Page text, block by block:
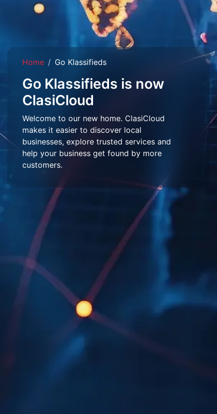
Home Go Klassifieds
Go Klassifieds is now
ClasiCloud
Welcome to our new home. ClasiCloud
makes it easier to discover local
businesses, explore trusted services and
help your business get found by more
customers.